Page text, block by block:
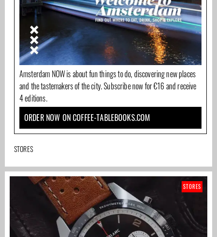
Amsterdam NOW is about fun things to do, discovering new places
and the tastemakers of the city. Subscribe now for €16 and receive
4 editions.
ORDER NOW ON COFFEE-TABLEBOOKS.COM
STORES
STORES